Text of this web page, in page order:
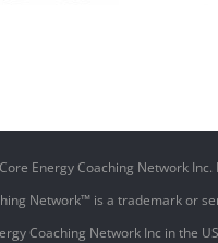
Energy Coaching Network Inc.
Network™ is a trademark or
Coaching Network Inc in the